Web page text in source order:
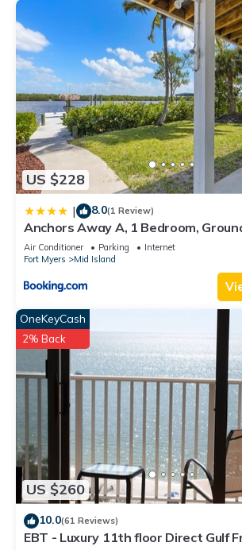
US $228
| 8.0(1 Review)
Anchors Away A, 1 Bedroom,
Views
Air Conditioner Parking
Internet
Fort Myers
Mid Island
US $260
OneKeyCash
2% Back
10.0(61 Reviews)
EBT - Luxury 11th floor Direct Gulf